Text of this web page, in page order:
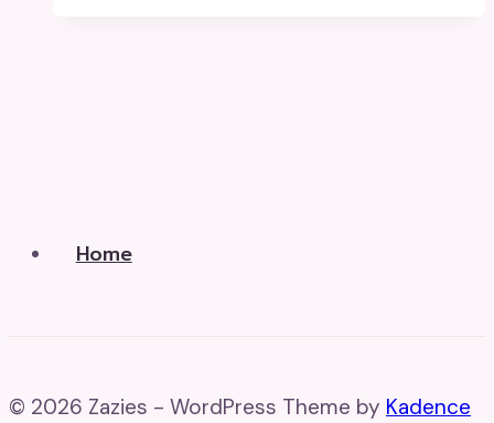
Home
© 2026 Zazies - WordPress Theme by Kadence